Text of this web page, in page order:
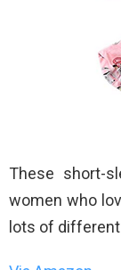
These short-
women who
lots of